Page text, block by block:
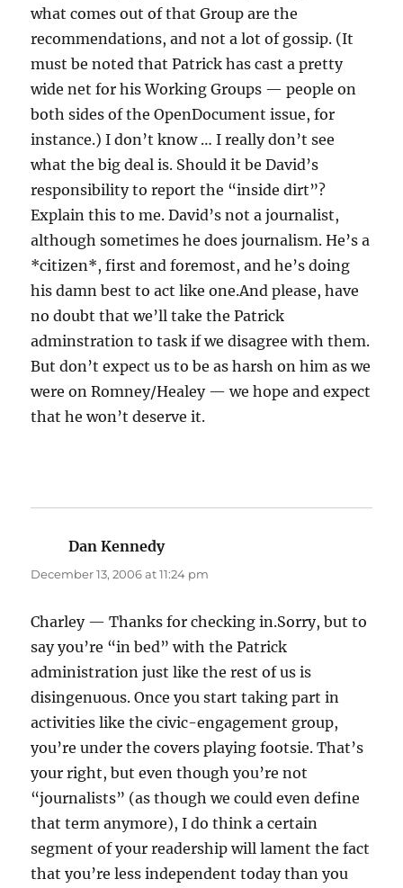
what comes out of that Group are the
recommendations, and not a lot of gossip. (It
must be noted that Patrick has cast a pretty
wide net for his Working Groups — people on
both sides of the OpenDocument issue, for
instance.) I don’t know … I really don’t see
what the big deal is. Should it be David’s
responsibility to report the “inside dirt”?
Explain this to me. David’s not a journalist,
although sometimes he does journalism. He’s a
*citizen*, first and foremost, and he’s doing
his damn best to act like one.And please, have
no doubt that we’ll take the Patrick
adminstration to task if we disagree with them.
But don’t expect us to be as harsh on him as we
were on Romney/Healey — we hope and expect
that he won’t deserve it.
Dan Kennedysays:
December 13, 2006 at 11:24 pm
Charley — Thanks for checking in.Sorry, but to
say you’re “in bed” with the Patrick
administration just like the rest of us is
disingenuous. Once you start taking part in
activities like the civic-engagement group,
you’re under the covers playing footsie. That’s
your right, but even though you’re not
“journalists” (as though we could even define
that term anymore), I do think a certain
segment of your readership will lament the fact
that you’re less independent today than you